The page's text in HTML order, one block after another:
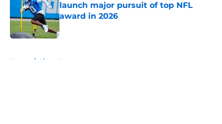
launch major pursuit of top NFL
award in 2026
Home / Lions News